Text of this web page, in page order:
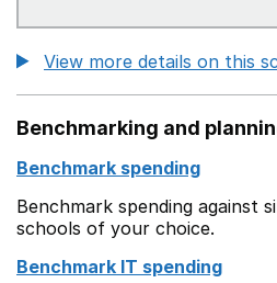
View more details on this
Benchmarking and
Benchmark spending
Benchmark spending against
schools of your choice.
Benchmark IT spending